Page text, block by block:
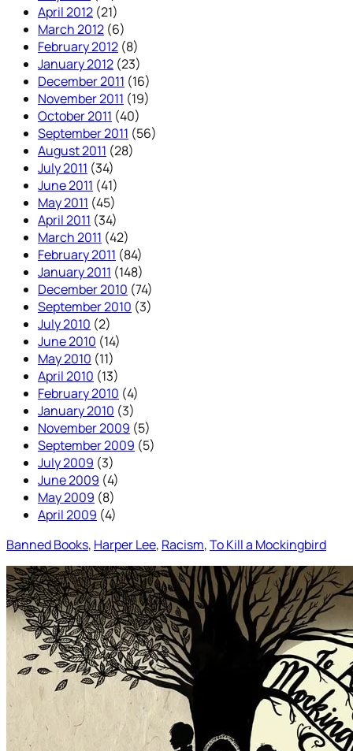
April 2012 (21)
March 2012 (6)
February 2012 (8)
January 2012 (23)
December 2011 (16)
November 2011 (19)
October 2011 (40)
September 2011 (56)
August 2011 (28)
July 2011 (34)
June 2011 (41)
May 2011 (45)
April 2011 (34)
March 2011 (42)
February 2011 (84)
January 2011 (148)
December 2010 (74)
September 2010 (3)
July 2010 (2)
June 2010 (14)
May 2010 (11)
April 2010 (13)
February 2010 (4)
January 2010 (3)
November 2009 (5)
September 2009 (5)
July 2009 (3)
June 2009 (4)
May 2009 (8)
April 2009 (4)
Banned Books, Harper Lee, Racism, To Kill a Mockingbird